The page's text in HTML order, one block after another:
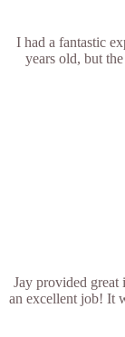
I had a fantastic
years old, but
Jay provided
an excellent job! It